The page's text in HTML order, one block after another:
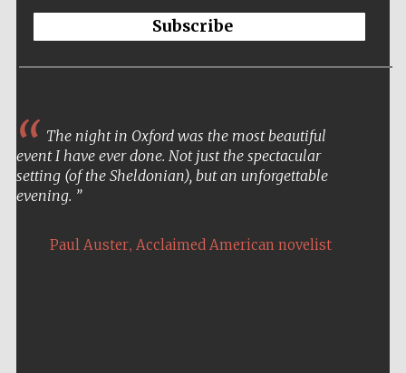
Subscribe
The night in Oxford was the most beautiful
event I have ever done. Not just the spectacular
setting (of the Sheldonian), but an unforgettable
evening.
Paul Auster, Acclaimed American novelist